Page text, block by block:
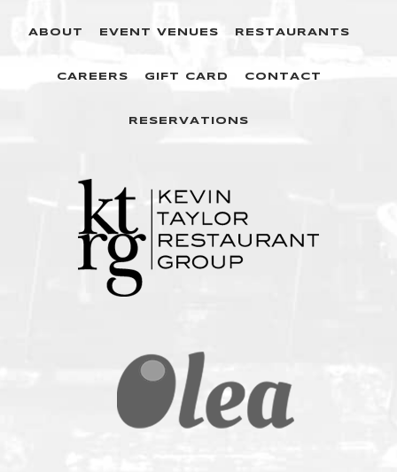
ABOUT EVENT VENUES RESTAURANTS
CAREERS GIFT CARD CONTACT
RESERVATIONS